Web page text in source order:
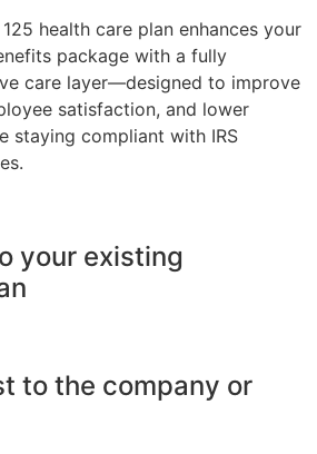
health care plan enhances your
package with a fully
care layer—designed to improve
satisfaction, and lower
staying compliant with IRS
your existing
to the company or